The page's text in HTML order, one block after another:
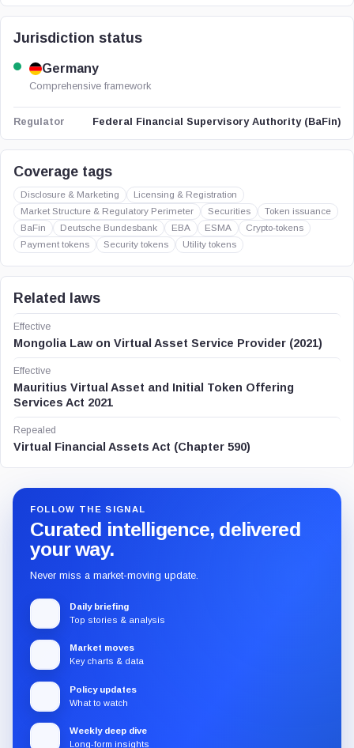
Jurisdiction status
Germany
Comprehensive framework
Regulator Federal Financial Supervisory Authority (BaFin)
Coverage tags
Disclosure & Marketing
Licensing & Registration
Market Structure & Regulatory Perimeter
Securities
Token issuance
BaFin
Deutsche Bundesbank EBA ESMA
Crypto-tokens
Payment tokens
Security tokens Utility tokens
Related laws
Effective
Mongolia Law on Virtual Asset Service Provider (2021)
Effective
Mauritius Virtual Asset and Initial Token Offering
Services Act 2021
Repealed
Virtual Financial Assets Act (Chapter 590)
FOLLOW THE SIGNAL
Curated intelligence, delivered
your way.
Never miss a market-moving update.
Daily briefing
Top stories & analysis
Market moves
Key charts & data
Policy updates
What to watch
Weekly deep dive
Long-form insights